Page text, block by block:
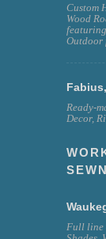
Custom
Wood
Outdoor
Ready-
Decor,
Full line